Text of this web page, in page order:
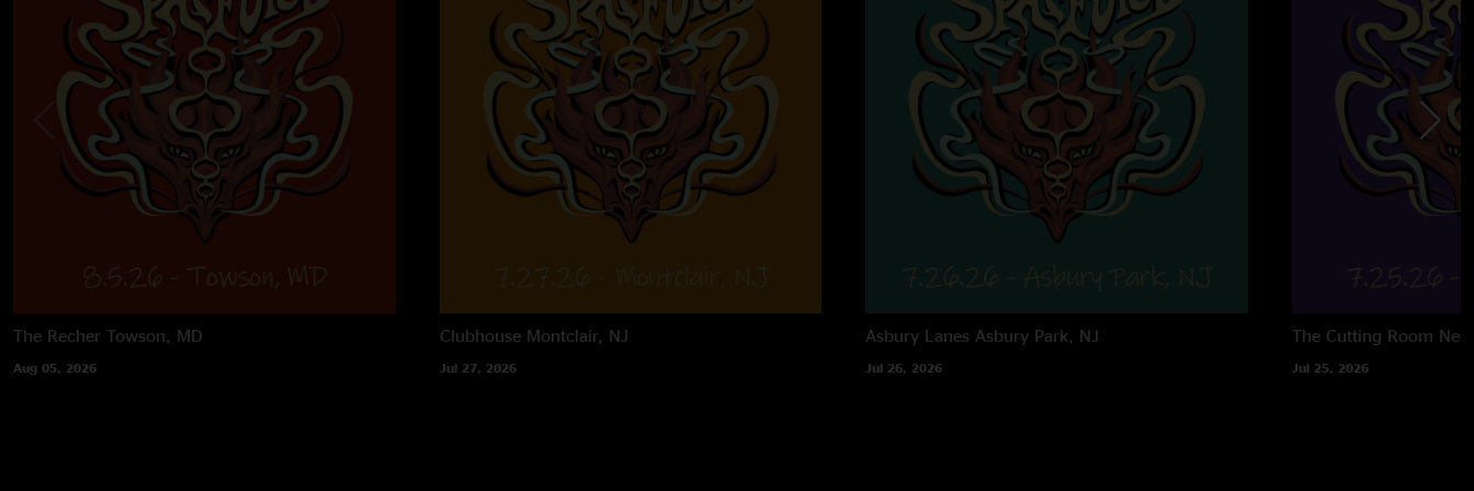
The Recher Towson, MD
Aug 05, 2026
Clubhouse Montclair, NJ
Jul 27, 2026
Asbury Lanes Asbury Park, NJ
Jul 26, 2026
The Cutting Room
Jul 25, 2026